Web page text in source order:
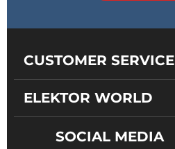
CUSTOMER SERVICE
ELEKTOR WORLD
SOCIAL MEDIA